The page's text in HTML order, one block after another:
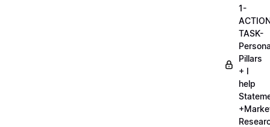
1-
TASK-
Pillars
+ I
help